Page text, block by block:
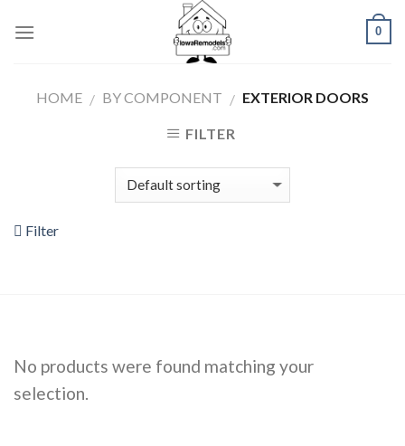
0
HOME / BY COMPONENT / EXTERIOR DOORS
FILTER
Filter
No products were found matching your
selection.